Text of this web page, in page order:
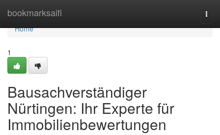
bookmarksaifi
Home
Home
1
Bausachverständiger
Nürtingen: Ihr Experte für
Immobilienbewertungen